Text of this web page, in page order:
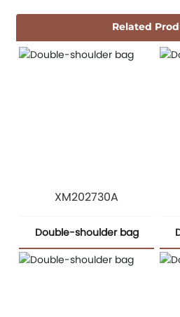
Related
XM202730A
Double-shoulder bag